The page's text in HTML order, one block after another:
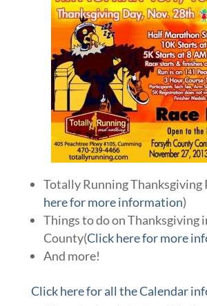
Totally Running Thanksgiving
here for more information)
Things to do on Thanksgiving
County(Click here for more
And more!
Click here for all the Calendar